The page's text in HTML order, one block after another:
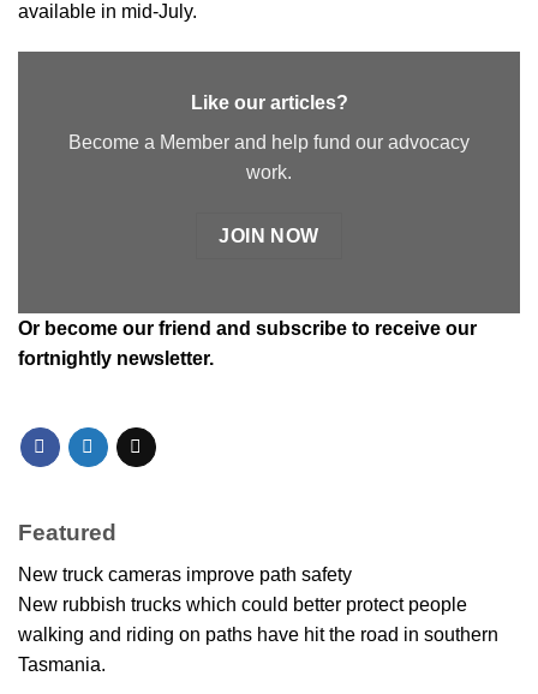
available in mid-July.
Like our articles?
Become a Member and help fund our advocacy
work.
JOIN NOW
Or become our friend and subscribe to receive our
fortnightly newsletter.
Featured
New truck cameras improve path safety
New rubbish trucks which could better protect people
walking and riding on paths have hit the road in southern
Tasmania.